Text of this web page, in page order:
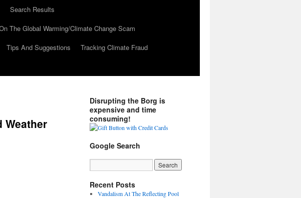
Search Results
The Global Warming/Climate Change Scam
Tips And Suggestions
Tracking Climate Fraud
Weather
Disrupting the Borg is
expensive and time
consuming!
Google Search
Recent Posts
Vandalism At The Reflecting Pool